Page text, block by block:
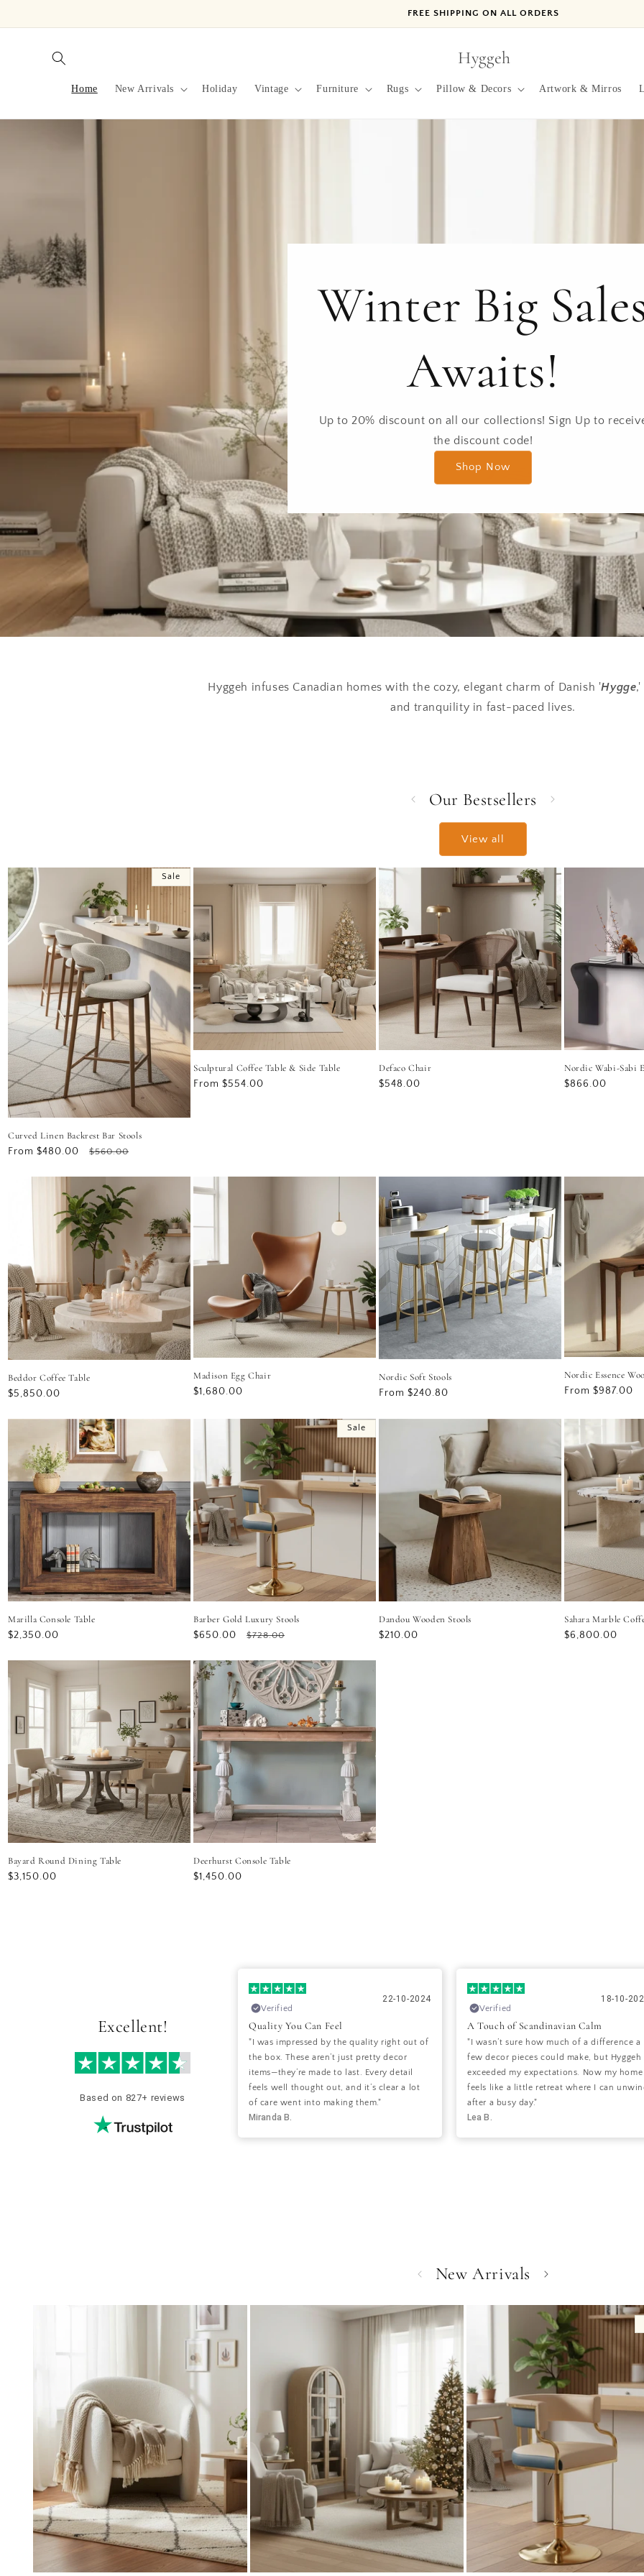
FREE SHIPPING ON ALL ORDERS
Hyggeh
Home New Arrivals Holiday Vintage Furniture Rugs Pillow & Decors Artwork & Mirros
Winter Big
Awaits!
Up to 20% discount on all our collections! Sign Up to
the discount code!
Shop Now
Hyggeh infuses Canadian homes with the cozy, elegant charm of Danish 'Hygge
and tranquility in fast-paced lives.
Our Bestsellers
View all
Sale
Curved Linen Backrest Bar Stools
Sale
From $480.00
Regular
$560.00
Sculptural Coffee Table & Side Table
Regular
From $554.00
Defaco Chair
Regular
$548.00
Nordic Wabi-Sabi
Regular
$866.00
Beddor Coffee Table
Regular
$5,850.00
Madison Egg Chair
Regular
$1,680.00
Nordic Soft Stools
Regular
From $240.80
Nordic Essence
Regular
From $987.00
Marilla Console Table
Regular
$2,350.00
Sale
Barber Gold Luxury Stools
Sale
$650.00
Regular
$728.00
Dandou Wooden Stools
Regular
$210.00
Sahara Marble
Regular
$6,800.00
Bayard Round Dining Table
Regular
$3,150.00
Deerhurst Console Table
Regular
$1,450.00
Excellent!
Based on 827+ reviews
Perfect Balance of Style and Comfort
style with a cozy vibe, and Hyggeh nailed
it! The items I ordered were exactly as
welcoming feel to my living room."
Verified
22-10-2024
Quality You Can Feel
"I was impressed by the quality right out of
the box. These aren’t just pretty decor
items—they’re made to last. Every detail
feels well thought out, and it’s clear a lot
of care went into making them."
Miranda B.
Verified
18-10-
A Touch of Scandinavian Calm
"I wasn’t sure how much of a difference a
few decor pieces could make, but Hyggeh
exceeded my expectations. Now my home
feels like a little retreat where I can
after a busy day."
Lea B.
New Arrivals